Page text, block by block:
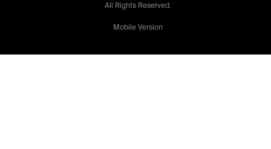
All Rights Reserved.
Mobile Version